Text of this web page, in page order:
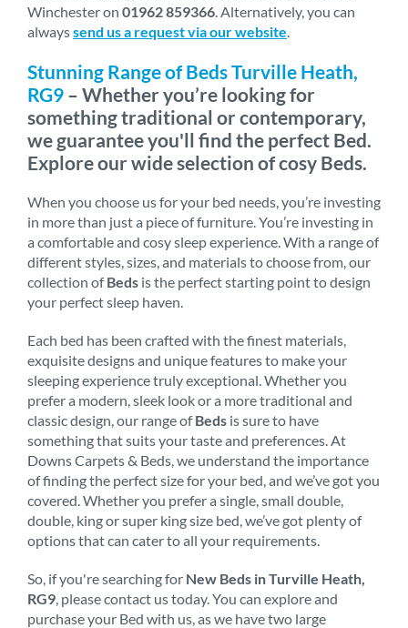
Winchester on 01962 859366 . Alternatively, you can
alwayssend us a request via our website
Stunning Range of Beds Turville Heath,
RG9 – Whether you’re looking for
something traditional or contemporary,
we guarantee you'll find the perfect Bed.
Explore our wide selection of cosy Beds.
When you choose us for your bed needs, you’re investing
in more than just a piece of furniture. You’re investing in
a comfortable and cosy sleep experience. With a range of
different styles, sizes, and materials to choose from, our
collection ofBeds is the perfect starting point to design
your perfect sleep haven.
Each bed has been crafted with the finest materials,
exquisite designs and unique features to make your
sleeping experience truly exceptional. Whether you
prefer a modern, sleek look or a more traditional and
classic design, our range ofBeds is sure to have
something that suits your taste and preferences. At
Downs Carpets & Beds, we understand the importance
of finding the perfect size for your bed, and we’ve got you
covered. Whether you prefer a single, small double,
double, king or super king size bed, we’ve got plenty of
options that can cater to all your requirements.
So, if you're searching for New Beds in Turville Heath,
RG9 , please contact us today. You can explore and
purchase your Bed with us, as we have two large